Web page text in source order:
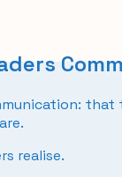
realise.